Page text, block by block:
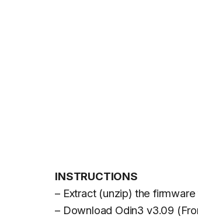
INSTRUCTIONS
– Extract (unzip) the firmware
– Download Odin3 v3.09